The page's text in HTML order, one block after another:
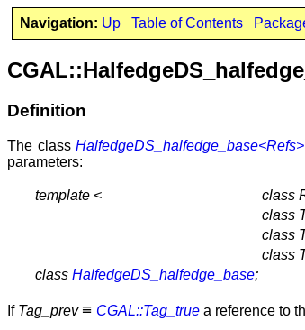
Navigation: Up Table of Contents
Definition
The classHalfedgeDS_halfedge_base<Refs>
parameters:
template <
class
class
class
class
class HalfedgeDS_halfedge_base;
If Tag_prev ≡ CGAL::Tag_true a reference to